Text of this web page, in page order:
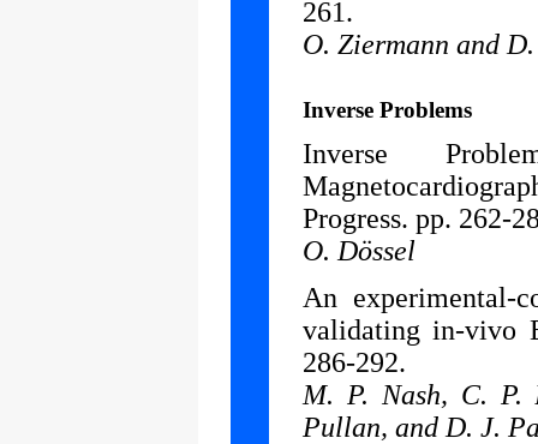
261.
O. Ziermann and
Inverse Problems
Inverse
Progress. pp. 262-
O. Dössel
An experimental-
validating in-vivo
286-292.
M. P. Nash, C.
Pullan, and D. J.